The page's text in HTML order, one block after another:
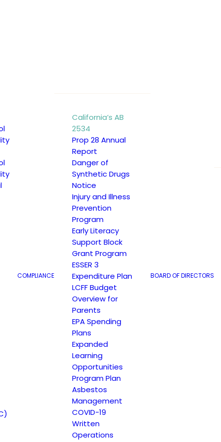
COMPLIANCE
California’s AB
2534
Prop 28 Annual
Report
Danger of
Synthetic Drugs
Notice
Injury and Illness
Prevention
Program
Early Literacy
Support Block
Grant Program
ESSER 3
Expenditure Plan
LCFF Budget
Overview for
Parents
EPA Spending
Plans
Expanded
Learning
Opportunities
Program Plan
Asbestos
Management
COVID-19
Written
Operations
BOARD OF DIRECTORS
districts, charter schools,
actions related to
relevant records with